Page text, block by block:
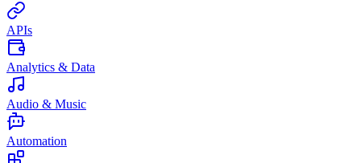
APIs
Analytics & Data
Audio & Music
Automation